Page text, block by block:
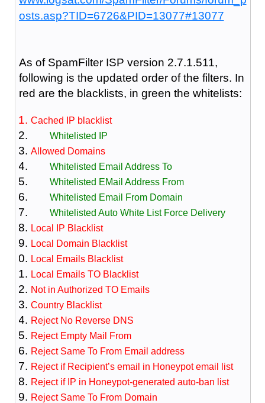
osts.asp?TID=6726&PID=13077#13077
As of SpamFilter ISP version 2.7.1.511,
following is the updated order of the filters. In
red are the blacklists, in green the whitelists:
Cached IP blacklist
Whitelisted IP
Allowed Domains
Whitelisted Email Address To
Whitelisted EMail Address From
Whitelisted Email From Domain
Whitelisted Auto White List Force Delivery
Local IP Blacklist
Local Domain Blacklist
Local Emails Blacklist
Local Emails TO Blacklist
Not in Authorized TO Emails
Country Blacklist
Reject No Reverse DNS
Reject Empty Mail From
Reject Same To From Email address
Reject if Recipient’s email in Honeypot email list
Reject if IP in Honeypot-generated auto-ban list
Reject Same To From Domain